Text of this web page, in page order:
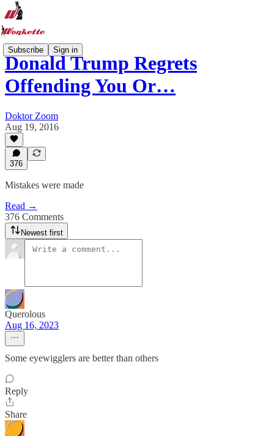
Subscribe Sign in
Donald Trump Regrets
Offending You Or…
Doktor Zoom
Aug 19, 2016
376
Mistakes were made
Read →
376 Comments
Newest first
Querolous
Aug 16, 2023
Some eyewigglers are better than others
Reply
Share